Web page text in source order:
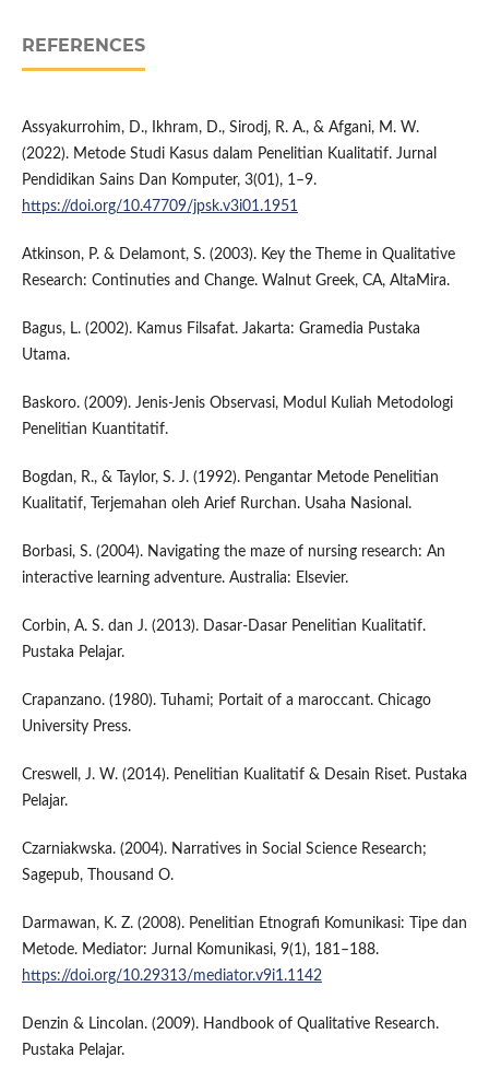
REFERENCES
Assyakurrohim, D., Ikhram, D., Sirodj, R. A., & Afgani, M. W.
(2022). Metode Studi Kasus dalam Penelitian Kualitatif. Jurnal
Pendidikan Sains Dan Komputer, 3(01), 1–9.
https://doi.org/10.47709/jpsk.v3i01.1951
Atkinson, P. & Delamont, S. (2003). Key the Theme in Qualitative
Research: Continuties and Change. Walnut Greek, CA, AltaMira.
Bagus, L. (2002). Kamus Filsafat. Jakarta: Gramedia Pustaka
Utama.
Baskoro. (2009). Jenis-Jenis Observasi, Modul Kuliah Metodologi
Penelitian Kuantitatif.
Bogdan, R., & Taylor, S. J. (1992). Pengantar Metode Penelitian
Kualitatif, Terjemahan oleh Arief Rurchan. Usaha Nasional.
Borbasi, S. (2004). Navigating the maze of nursing research: An
interactive learning adventure. Australia: Elsevier.
Corbin, A. S. dan J. (2013). Dasar-Dasar Penelitian Kualitatif.
Pustaka Pelajar.
Crapanzano. (1980). Tuhami; Portait of a maroccant. Chicago
University Press.
Creswell, J. W. (2014). Penelitian Kualitatif & Desain Riset. Pustaka
Pelajar.
Czarniakwska. (2004). Narratives in Social Science Research;
Sagepub, Thousand O.
Darmawan, K. Z. (2008). Penelitian Etnografi Komunikasi: Tipe dan
Metode. Mediator: Jurnal Komunikasi, 9(1), 181–188.
https://doi.org/10.29313/mediator.v9i1.1142
Denzin & Lincolan. (2009). Handbook of Qualitative Research.
Pustaka Pelajar.